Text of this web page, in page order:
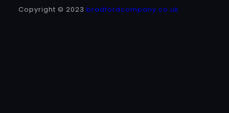
Copyright © 2023 bradfordcompany.co.uk